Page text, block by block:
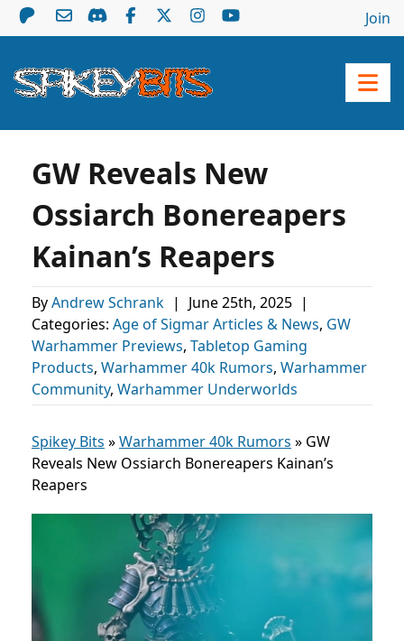
Join
GW Reveals New
Ossiarch Bonereapers
Kainan’s Reapers
ByAndrew Schrank | June 25th, 2025 |
Categories: Age of Sigmar Articles & News, GW
Warhammer Previews, Tabletop Gaming
Products, Warhammer 40k Rumors, Warhammer
Community, Warhammer Underworlds
Spikey Bits »Warhammer 40k Rumors » GW
Reveals New Ossiarch Bonereapers Kainan’s
Reapers